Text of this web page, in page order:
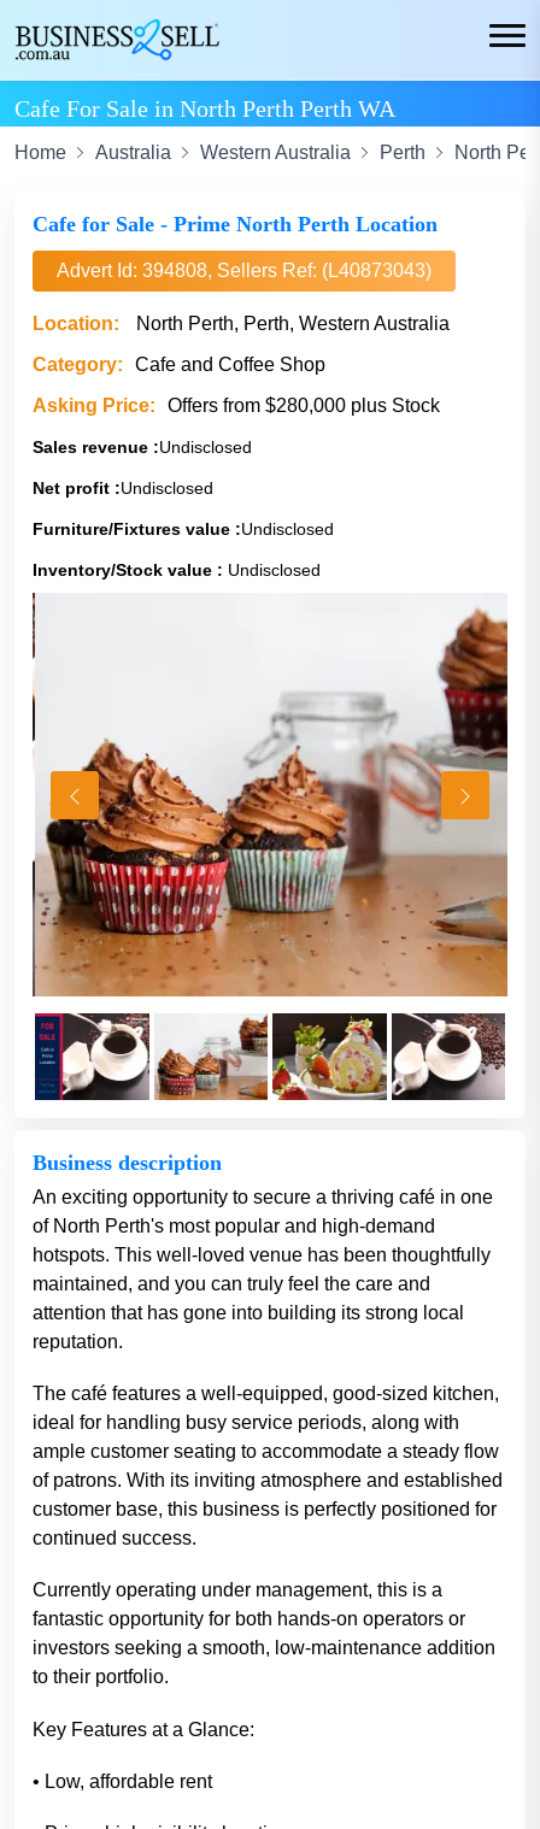
Cafe For Sale in North Perth Perth WA
Home Australia Western Australia Perth North
Cafe for Sale - Prime North Perth Location
Advert Id: 394808, Sellers Ref: (L40873043)
Location:
North Perth, Perth, Western Australia
Category:
Cafe and Coffee Shop
Asking Price:
Offers from $280,000 plus Stock
Sales revenue :Undisclosed
Net profit :Undisclosed
Furniture/Fixtures value :Undisclosed
Inventory/Stock value : Undisclosed
Business description
An exciting opportunity to secure a thriving café in one
of North Perth's most popular and high-demand
hotspots. This well-loved venue has been thoughtfully
maintained, and you can truly feel the care and
attention that has gone into building its strong local
reputation.
The café features a well-equipped, good-sized kitchen,
ideal for handling busy service periods, along with
ample customer seating to accommodate a steady flow
of patrons. With its inviting atmosphere and established
customer base, this business is perfectly positioned for
continued success.
Currently operating under management, this is a
fantastic opportunity for both hands-on operators or
investors seeking a smooth, low-maintenance addition
to their portfolio.
Key Features at a Glance:
• Low, affordable rent